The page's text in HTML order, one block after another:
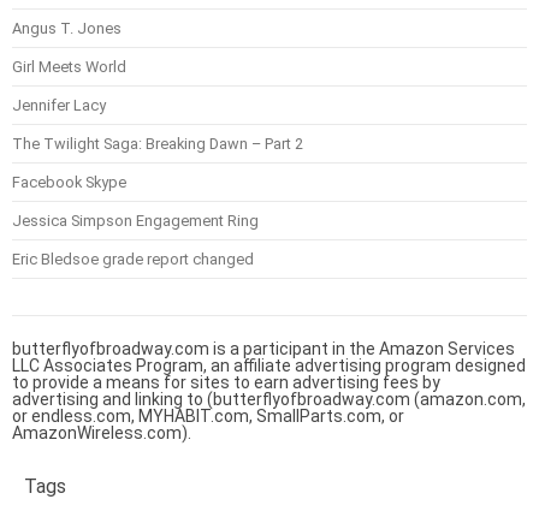
Angus T. Jones
Girl Meets World
Jennifer Lacy
The Twilight Saga: Breaking Dawn – Part 2
Facebook Skype
Jessica Simpson Engagement Ring
Eric Bledsoe grade report changed
butterflyofbroadway.com is a participant in the Amazon Services
LLC Associates Program, an affiliate advertising program designed
to provide a means for sites to earn advertising fees by
advertising and linking to (butterflyofbroadway.com (amazon.com,
or endless.com, MYHABIT.com, SmallParts.com, or
AmazonWireless.com).
Tags